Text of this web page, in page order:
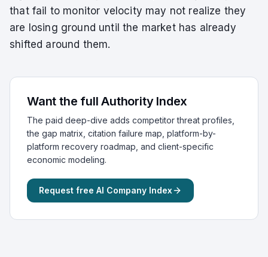
that fail to monitor velocity may not realize they
are losing ground until the market has already
shifted around them.
Want the full Authority Index
The paid deep-dive adds competitor threat profiles,
the gap matrix, citation failure map, platform-by-
platform recovery roadmap, and client-specific
economic modeling.
Request free AI Company Index